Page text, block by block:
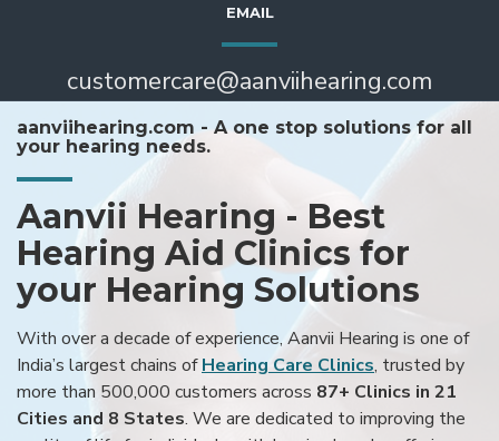
EMAIL
customercare@aanviihearing.com
aanviihearing.com - A one stop solutions for all
your hearing needs.
Aanvii Hearing - Best
Hearing Aid Clinics for
your Hearing Solutions
With over a decade of experience, Aanvii Hearing is one of
India’s largest chains ofHearing Care Clinics, trusted by
more than 500,000 customers across 87+ Clinics in 21
Cities and 8 States. We are dedicated to improving the